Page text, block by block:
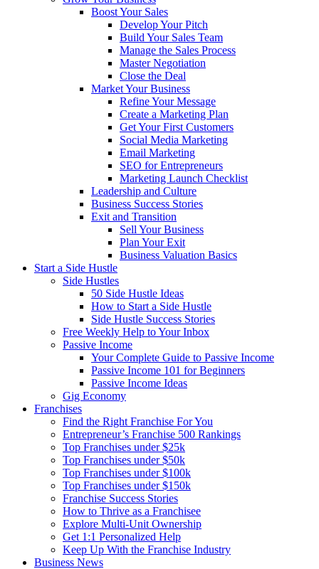
Boost Your Sales
Develop Your Pitch
Build Your Sales Team
Manage the Sales Process
Master Negotiation
Close the Deal
Market Your Business
Refine Your Message
Create a Marketing Plan
Get Your First Customers
Social Media Marketing
Email Marketing
SEO for Entrepreneurs
Marketing Launch Checklist
Leadership and Culture
Business Success Stories
Exit and Transition
Sell Your Business
Plan Your Exit
Business Valuation Basics
Start a Side Hustle
Side Hustles
50 Side Hustle Ideas
How to Start a Side Hustle
Side Hustle Success Stories
Free Weekly Help to Your Inbox
Passive Income
Your Complete Guide to Passive Income
Passive Income 101 for Beginners
Passive Income Ideas
Gig Economy
Franchises
Find the Right Franchise For You
Entrepreneur’s Franchise 500 Rankings
Top Franchises under $25k
Top Franchises under $50k
Top Franchises under $100k
Top Franchises under $150k
Franchise Success Stories
How to Thrive as a Franchisee
Explore Multi-Unit Ownership
Get 1:1 Personalized Help
Keep Up With the Franchise Industry
Business News